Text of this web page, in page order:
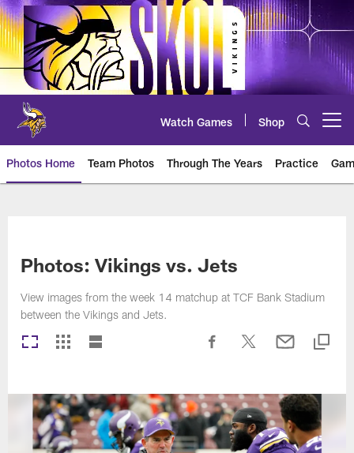
Skip
to
main
content
Watch Games Shop
Photos Home Team Photos Through The Years Practice
Photos: Vikings vs. Jets
View images from the week 14 matchup at TCF Bank Stadium
between the Vikings and Jets.